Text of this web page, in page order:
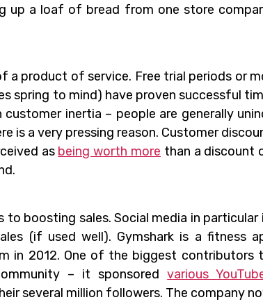
up a loaf of bread from one store
a product of service. Free trial periods or
spring to mind) have proven successful
inertia – people are generally
is a very pressing reason. Customer
as being worth more than a discount
boosting sales. Social media in particular
(if used well). Gymshark is a fitness
in 2012. One of the biggest contributors
– it sponsoredvarious
several million followers. The company